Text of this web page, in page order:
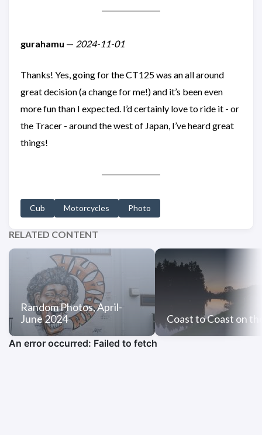
gurahamu — 2024-11-01
Thanks! Yes, going for the CT125 was an all around
great decision (a change for me!) and it’s been even
more fun than I expected. I’d certainly love to ride it - or
the Tracer - around the west of Japan, I’ve heard great
things!
Cub Motorcycles Photo
RELATED CONTENT
Random Photos, April-
June 2024
Coast to Coast on